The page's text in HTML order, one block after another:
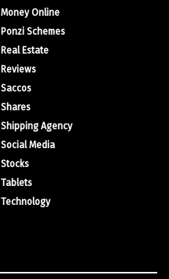
Money Online
Ponzi Schemes
Real Estate
Reviews
Saccos
Shares
Shipping Agency
Social Media
Stocks
Tablets
Technology